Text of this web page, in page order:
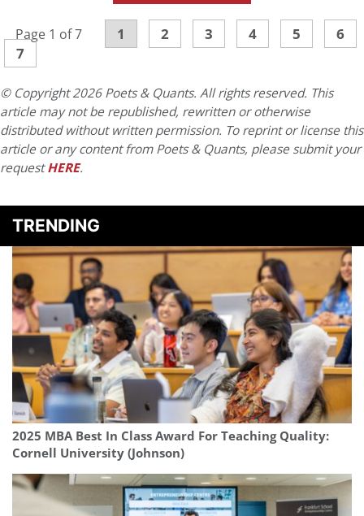
Page 1 of 7 1 2 3 4 5
6
7
© Copyright 2026 Poets & Quants. All rights reserved. This
article may not be republished, rewritten or otherwise
distributed without written permission. To reprint or license this
article or any content from Poets & Quants, please submit your
requestHERE.
TRENDING
2025 MBA Best In Class Award For Teaching Quality:
Cornell University (Johnson)